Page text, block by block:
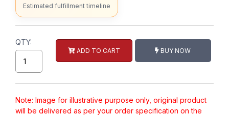
Estimated fulfillment timeline
QTY:
ADD TO CART BUY NOW
Note: Image for illustrative purpose only, original product
will be delivered as per your order specification on the